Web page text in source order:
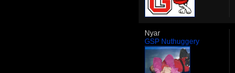
Nyar
GSP Nuthuggery